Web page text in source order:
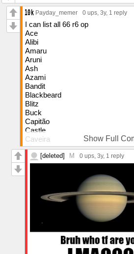
Payday_memer 0 ups, 3y, 1 reply
I can list all 66 r6 op
Ace
Alibi
Amaru
Aruni
Ash
Azami
Bandit
Blackbeard
Blitz
Buck
Capitão
Castle
Caveira
Clash
Doc
Dokkaebi
Flores
Show Full
[deleted] M 0 ups, 3y, 1 reply